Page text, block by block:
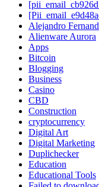
Alejandro
Alienware Aurora
Apps
Bitcoin
Blogging
Business
Casino
CBD
Construction
cryptocurrency
Digital Art
Digital Marketing
Duplichecker
Education
Educational Tools